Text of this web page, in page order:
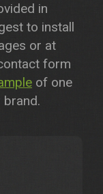
in
to install
or at
form
of one
brand.